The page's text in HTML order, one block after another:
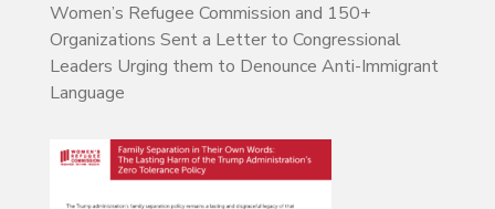
Women’s Refugee Commission and 150+
Organizations Sent a Letter to Congressional
Leaders Urging them to Denounce Anti-Immigrant
Language